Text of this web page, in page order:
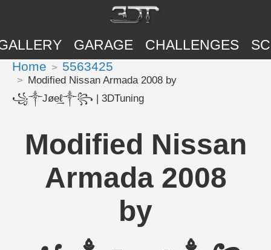
GARAGE CHALLENGES
Home 5563425
Modified Nissan Armada 2008 by
꧁༒Jøe͢͢͢ℓ༒꧂ | 3DTuning
Modified Nissan
Armada 2008
by